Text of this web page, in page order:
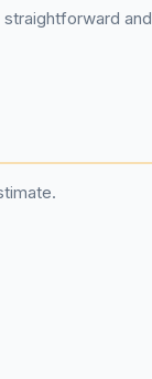
and